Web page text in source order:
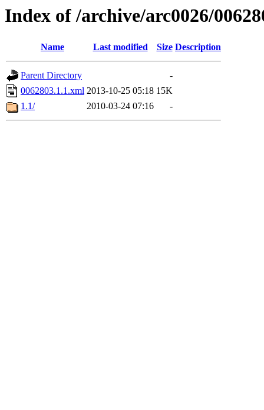
Index of /archive/arc0026/
Name Last modified Size Description
Parent Directory
-
0062803.1.1.xml 2013-10-25 05:18 15K
1.1/
2010-03-24 07:16 -